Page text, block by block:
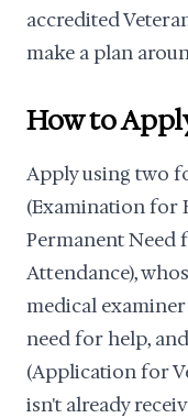
accredited
make a plan
How to
Apply using two
(Examination for
Permanent Need
Attendance),
medical
need for help, and
(Application for
isn't already